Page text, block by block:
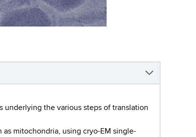
underlying the various steps of translation
mitochondria, using cryo-EM single-